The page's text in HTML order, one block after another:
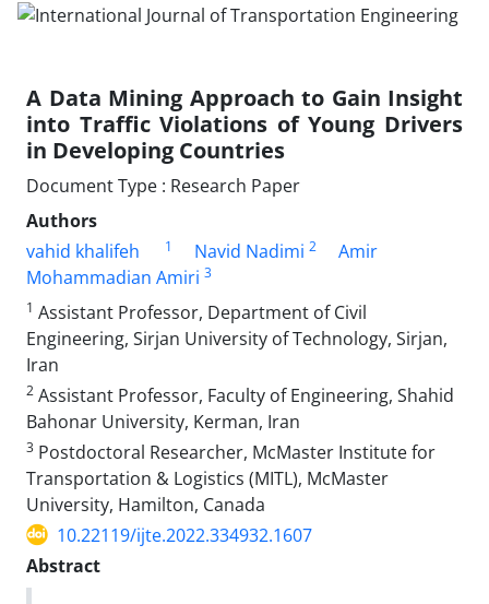
A Data Mining Approach to Gain Insight
into Traffic Violations of Young Drivers
in Developing Countries
Document Type : Research Paper
Authors
vahid khalifeh
1 Navid Nadimi 2
Amir
Mohammadian Amiri 3
1 Assistant Professor, Department of Civil
Engineering, Sirjan University of Technology, Sirjan,
Iran
2 Assistant Professor, Faculty of Engineering, Shahid
Bahonar University, Kerman, Iran
3 Postdoctoral Researcher, McMaster Institute for
Transportation & Logistics (MITL), McMaster
University, Hamilton, Canada
10.22119/ijte.2022.334932.1607
Abstract